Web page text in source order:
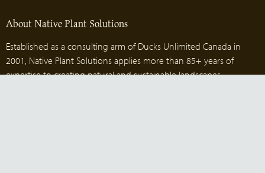
About Native Plant Solutions
Established as a consulting arm of Ducks Unlimited Canada in
2001, Native Plant Solutions applies more than 85+ years of
expertise to creating natural and sustainable landscapes.